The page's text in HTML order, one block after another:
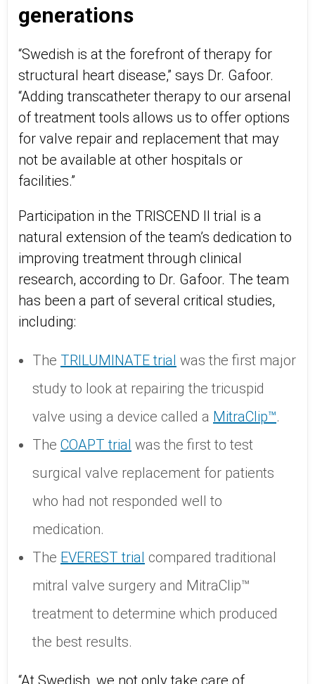
generations
“Swedish is at the forefront of therapy for
structural heart disease,” says Dr. Gafoor.
“Adding transcatheter therapy to our arsenal
of treatment tools allows us to offer options
for valve repair and replacement that may
not be available at other hospitals or
facilities.”
Participation in the TRISCEND II trial is a
natural extension of the team’s dedication to
improving treatment through clinical
research, according to Dr. Gafoor. The team
has been a part of several critical studies,
including:
The TRILUMINATE trial was the first major
study to look at repairing the tricuspid
valve using a device called a MitraClip™.
The COAPT trial was the first to test
surgical valve replacement for patients
who had not responded well to
medication.
The EVEREST trial compared traditional
mitral valve surgery and MitraClip™
treatment to determine which produced
the best results.
“At Swedish, we not only take care of